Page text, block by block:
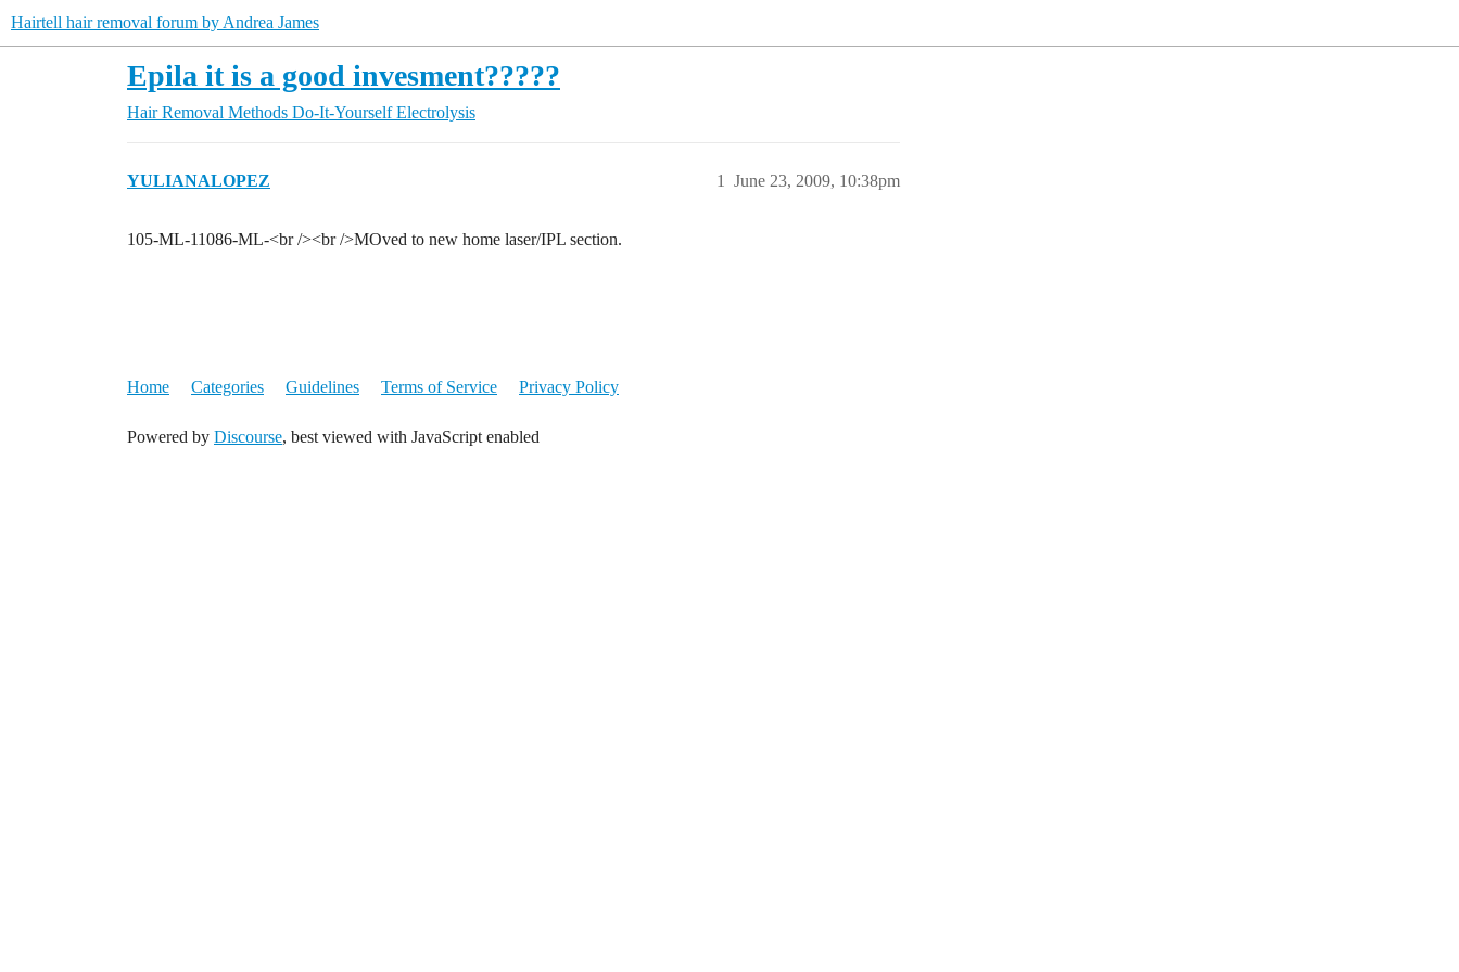
Hairtell hair removal forum by Andrea James
Epila it is a good invesment?????
Hair Removal Methods Do-It-Yourself Electrolysis
YULIANALOPEZ June 23, 2009, 10:38pm
1
105-ML-11086-ML-<br /><br />MOved to new home laser/IPL section.
Home Categories Guidelines Terms of Service Privacy Policy
Powered by Discourse, best viewed with JavaScript enabled